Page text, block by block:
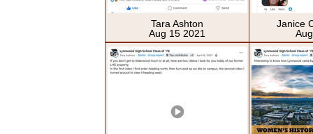
Tara Ashton
Aug 15 2021
Janice